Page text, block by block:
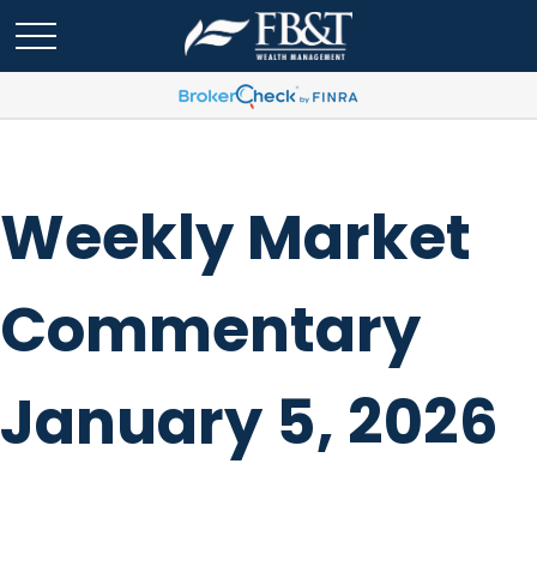
Weekly Market
Commentary
January 5, 2026